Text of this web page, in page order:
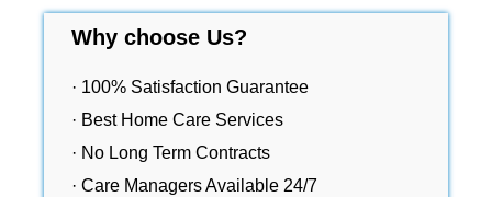
Why choose Us?
· 100% Satisfaction Guarantee
· Best Home Care Services
· No Long Term Contracts
· Care Managers Available 24/7